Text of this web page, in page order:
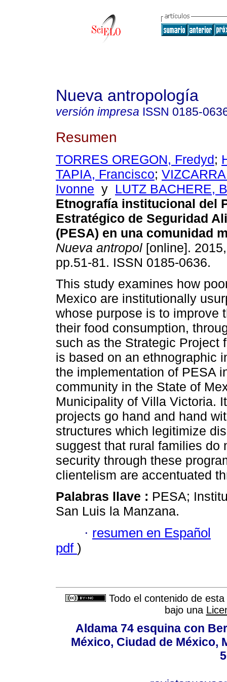
Nueva antropología
versión impresa ISSN 0185-
Resumen
TORRES OREGON, Fredyd;
TAPIA, Francisco;
Ivonne y LUTZ BACHERE,
Etnografía institucional del
Estratégico de Seguridad
(PESA) en una comunidad
Nueva antropol [online].
pp.51-81. ISSN 0185-0636.
This study examines how
Mexico are institutionally
whose purpose is to improve
their food consumption,
such as the Strategic Project
is based on an ethnographic
the implementation of PESA
community in the State of
Municipality of Villa Victoria.
projects go hand and hand
structures which legitimize
suggest that rural families do
security through these
clientelism are accentuated
Palabras llave : PESA;
San Luis la Manzana.
· resumen en Español
pdf )
Todo el contenido de
bajo una
Aldama 74 esquina con
México, Ciudad de México,